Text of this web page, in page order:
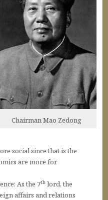
Chairman Mao Zedong
social since that is the
are more for
As the 7th lord, the
affairs and relations